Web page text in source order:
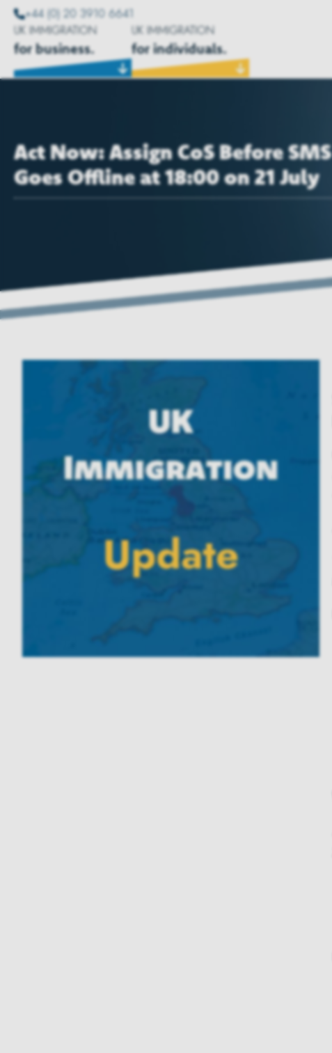
+44 (0) 20 3910 6641
UK IMMIGRATION
for business.
UK IMMIGRATION
for individuals.
Act Now: Assign CoS Before SMS
Goes Offline at 18:00 on 21 July